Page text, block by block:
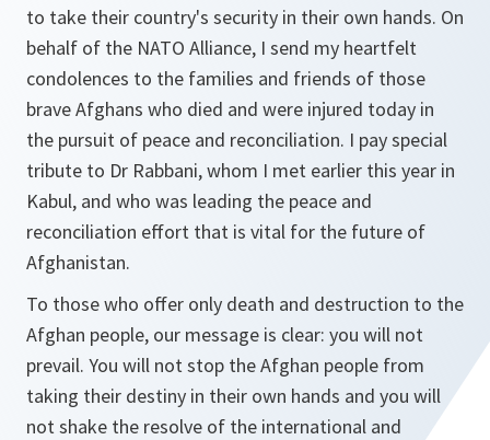
to take their country's security in their own hands. On
behalf of the NATO Alliance, I send my heartfelt
condolences to the families and friends of those
brave Afghans who died and were injured today in
the pursuit of peace and reconciliation. I pay special
tribute to Dr Rabbani, whom I met earlier this year in
Kabul, and who was leading the peace and
reconciliation effort that is vital for the future of
Afghanistan.
To those who offer only death and destruction to the
Afghan people, our message is clear: you will not
prevail. You will not stop the Afghan people from
taking their destiny in their own hands and you will
not shake the resolve of the international and